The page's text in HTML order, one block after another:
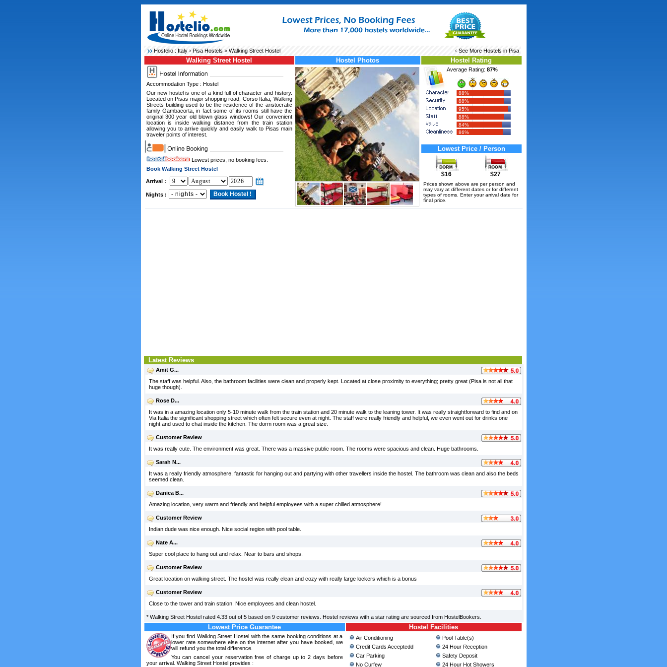
Hostelio : Italy› Pisa Hostels> Walking Street Hostel ‹ See More Hostels in Pisa
Walking Street Hostel
Accommodation Type : Hostel
Our new hostel is one of a kind full of character and history.
Located on Pisas major shopping road, Corso Italia, Walking
Streets building used to be the residence of the aristocratic
family Gambacorta, in fact some of its rooms still have the
original 300 year old blown glass windows! Our convenient
location is inside walking distance from the train station
allowing you to arrive quickly and easily walk to Pisas main
traveler points of interest.
Lowest prices, no booking fees.
Book Walking Street Hostel
Arrival :
Nights :
Hostel Photos Hostel Rating
Average Rating: 87%
88%
88%
95%
88%
84%
86%
Lowest Price / Person
$16 $27
Prices shown above are per person and
may vary at different dates or for different
types of rooms. Enter your arrival date for
final price.
Latest Reviews
Amit G...
The staff was helpful. Also, the bathroom facilities were clean and properly kept. Located at close proximity to everything; pretty great (Pisa is not all that
huge though).
Rose D...
It was in a amazing location only 5-10 minute walk from the train station and 20 minute walk to the leaning tower. It was really straightforward to find and on
Via Italia the significant shopping street which often felt secure even at night. The staff were really friendly and helpful, we even went out for drinks one
night and used to chat inside the kitchen. The dorm room was a great size.
Customer Review
It was really cute. The environment was great. There was a massive public room. The rooms were spacious and clean. Huge bathrooms.
Sarah N...
It was a really friendly atmosphere, fantastic for hanging out and partying with other travellers inside the hostel. The bathroom was clean and also the beds
seemed clean.
Danica B...
Amazing location, very warm and friendly and helpful employees with a super chilled atmosphere!
Customer Review
Indian dude was nice enough. Nice social region with pool table.
Nate A...
Super cool place to hang out and relax. Near to bars and shops.
Customer Review
Great location on walking street. The hostel was really clean and cozy with really large lockers which is a bonus
Customer Review
Close to the tower and train station. Nice employees and clean hostel.
* Walking Street Hostel rated 4.33out of 5 based on 9customer reviews. Hostel reviews with a star rating are sourced from HostelBookers.
Lowest Price Guarantee
If you find Walking Street Hostel with the same booking conditions at a
lower rate somewhere else on the internet after you have booked, we
will refund you the total difference.
You can cancel your reservation free of charge up to 2 days before
your arrival. Walking Street Hostel provides :
Hostel Facilities
Air Conditioning
Credit Cards Acceptedd
Car Parking
No Curfew
Pool Table(s)
24 Hour Reception
Safety Deposit
24 Hour Hot Showers